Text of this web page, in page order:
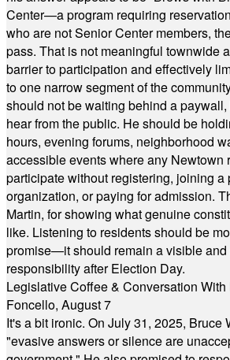
Center—a program requiring
who are not Senior Center members,
pass. That is not meaningful townwide
barrier to participation and effectively
to one narrow segment of the
should not be waiting behind a
hear from the public. He should be
hours, evening forums, neighborhood
accessible events where any Newtown
participate without registering, joining a
organization, or paying for admission.
Martin, for showing what genuine
like. Listening to residents should be
promise—it should remain a visible and
responsibility after Election Day.
Legislative Coffee & Conversation
Foncello, August 7
It's a bit ironic. On July 31, 2025, Bruce
"evasive answers or silence are